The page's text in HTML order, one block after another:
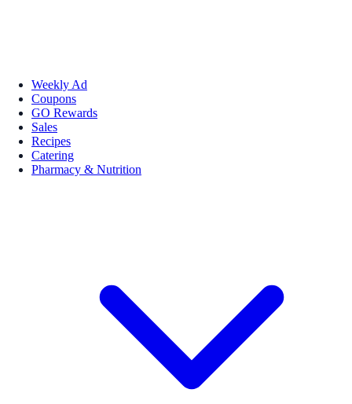
Weekly Ad
Coupons
GO Rewards
Sales
Recipes
Catering
Pharmacy & Nutrition